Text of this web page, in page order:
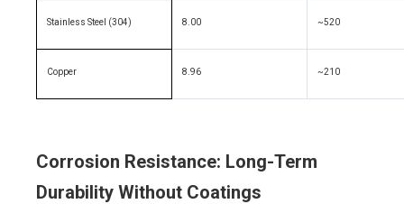
Stainless Steel (304) 8.00 ~520
Copper 8.96 ~210
Corrosion Resistance: Long-Term
Durability Without Coatings